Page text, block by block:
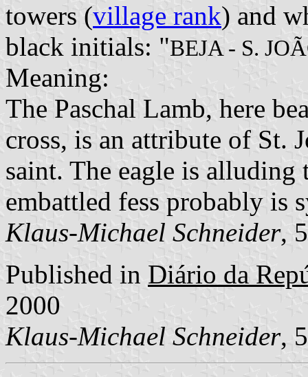
towers (village rank) and
black initials: "BEJA - S.
Meaning:
The Paschal Lamb, here
cross, is an attribute of St.
saint. The eagle is
embattled fess probably
Klaus-Michael Schneider,
Published in Diário da
2000
Klaus-Michael Schneider,